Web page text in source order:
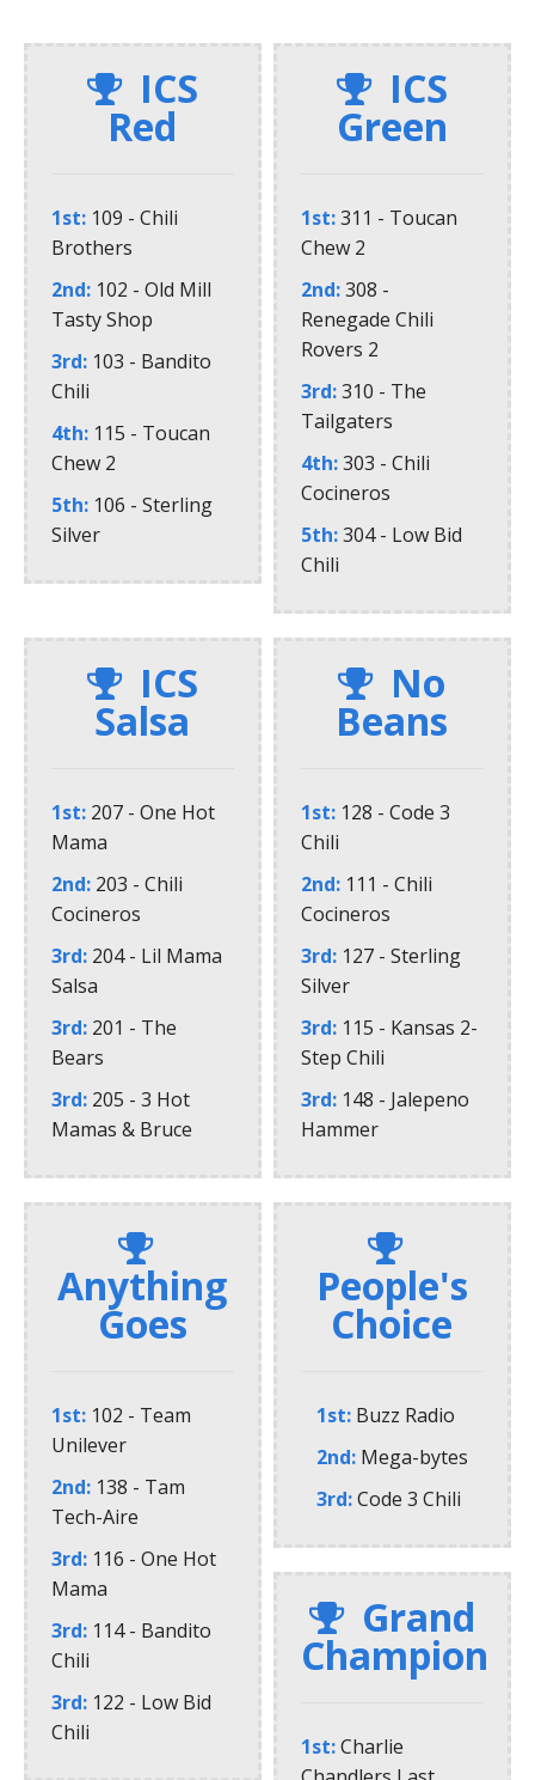
ICS
Red
1st 109 - Chili
Brothers
2nd 102 - Old Mill
Tasty Shop
3rd 103 - Bandito
Chili
4th 115 - Toucan
Chew 2
5th 106 - Sterling
Silver
ICS
Green
1st 311 - Toucan
Chew 2
2nd 308 -
Renegade Chili
Rovers 2
3rd 310 - The
Tailgaters
4th 303 - Chili
Cocineros
5th 304 - Low Bid
Chili
ICS
Salsa
1st 207 - One Hot
Mama
2nd 203 - Chili
Cocineros
3rd 204 - Lil Mama
Salsa
3rd 201 - The
Bears
3rd 205 - 3 Hot
Mamas & Bruce
No
Beans
1st 128 - Code 3
Chili
2nd 111 - Chili
Cocineros
3rd 127 - Sterling
Silver
3rd 115 - Kansas 2-
Step Chili
3rd 148 - Jalepeno
Hammer
Anything
Goes
1st 102 - Team
Unilever
2nd 138 - Tam
Tech-Aire
3rd 116 - One Hot
Mama
3rd 114 - Bandito
Chili
3rd 122 - Low Bid
Chili
People's
Choice
1st Buzz Radio
2nd Mega-bytes
3rd Code 3 Chili
Grand
Champion
1st Charlie